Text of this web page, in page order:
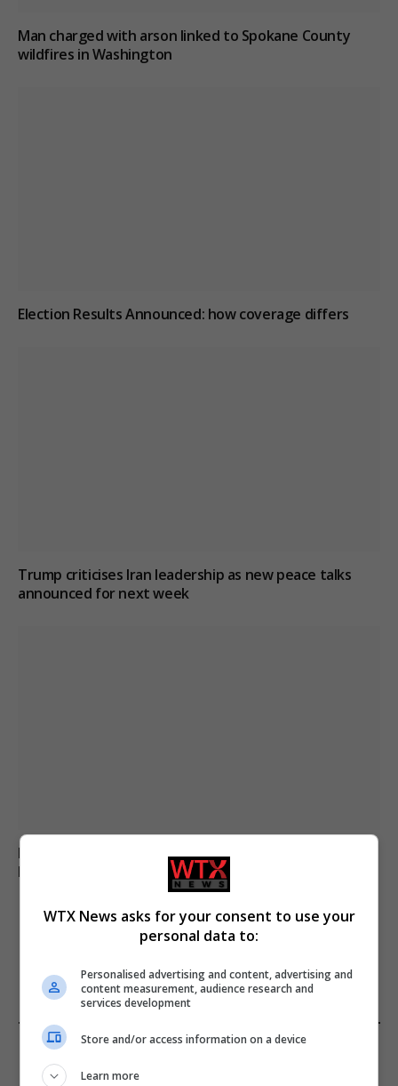
Man charged with arson linked to Spokane County
wildfires in Washington
Election Results Announced: how coverage differs
Trump criticises Iran leadership as new peace talks
announced for next week
Parliamentary Watchdog Investigates Richard Tice –
Reform UK in Jeopardy
ADD A COMMENT
FROM OUR SPONSORS
WTX News asks for your consent to use your
personal data to:
Personalised advertising and content, advertising and
content measurement, audience research and
services development
Store and/or access information on a device
Learn more